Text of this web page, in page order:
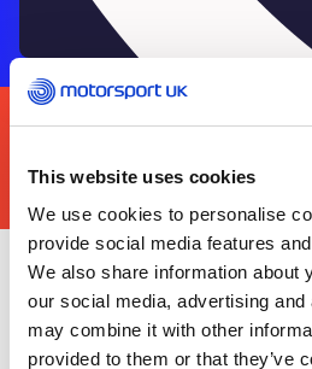
This website uses cookies
We use cookies to personalise
provide social media features
We also share information about
our social media, advertising
may combine it with other
provided to them or that they’ve
YOURS
Wednesday 01 July 2026
The Scrutineering forms
Motorsport UK Resource